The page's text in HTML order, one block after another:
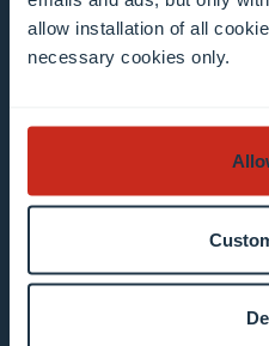
allow installation of all
necessary cookies only.
subscribe to
Choose among our
Enter your email address